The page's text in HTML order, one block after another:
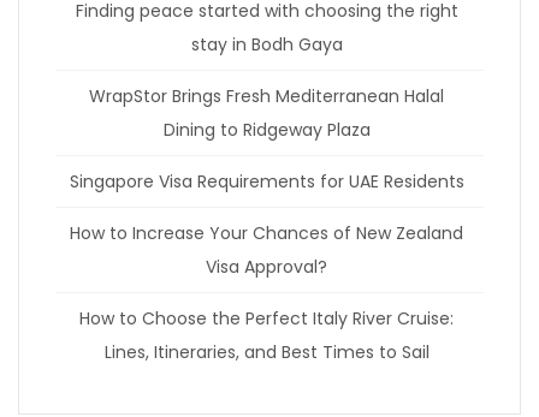
Finding peace started with choosing the right
stay in Bodh Gaya
WrapStor Brings Fresh Mediterranean Halal
Dining to Ridgeway Plaza
Singapore Visa Requirements for UAE Residents
How to Increase Your Chances of New Zealand
Visa Approval?
How to Choose the Perfect Italy River Cruise:
Lines, Itineraries, and Best Times to Sail